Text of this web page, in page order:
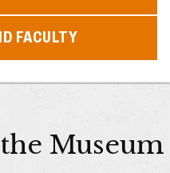
FACULTY
Museum